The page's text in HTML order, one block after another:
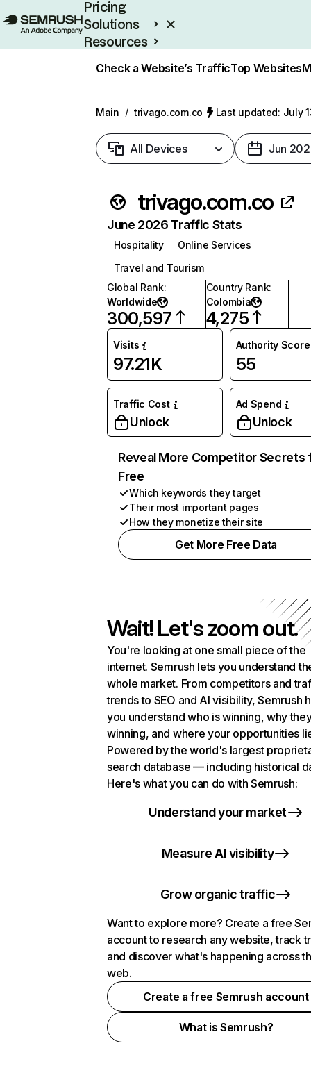
Pricing
Solutions
Resources
Check a Website’s TrafficTop Websites
Main / trivago.com.co Last updated: July
All Devices Jun
trivago.com.co
June 2026 Traffic Stats
Hospitality
Online Services
Travel and Tourism
Global Rank:
Worldwide
300,597
Country Rank:
Colombia
4,275
Visits
97.21K
Authority Score
55
Traffic Cost
Unlock
Ad Spend
Unlock
Reveal More Competitor Secrets
Free
Which keywords they target
Their most important pages
How they monetize their site
Get More Free Data
Wait! Let's zoom out.
You're looking at one small piece of the
internet. Semrush lets you understand
whole market. From competitors and
trends to SEO and AI visibility, Semrush
you understand who is winning, why
winning, and where your opportunities
Powered by the world's largest
search database — including historical
Here's what you can do with Semrush:
Understand your market
Measure AI visibility
Grow organic traffic
Want to explore more? Create a free
account to research any website, track
and discover what's happening across
web.
Create a free Semrush account
What is Semrush?